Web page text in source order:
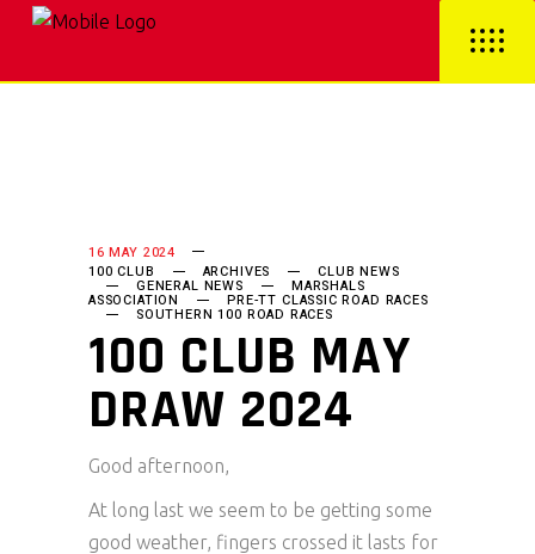
16 MAY 2024
100 CLUB
ARCHIVES CLUB NEWS
GENERAL NEWS MARSHALS
ASSOCIATION PRE-TT CLASSIC ROAD RACES
SOUTHERN 100 ROAD RACES
100 CLUB MAY
DRAW 2024
Good afternoon,
At long last we seem to be getting some
good weather, fingers crossed it lasts for